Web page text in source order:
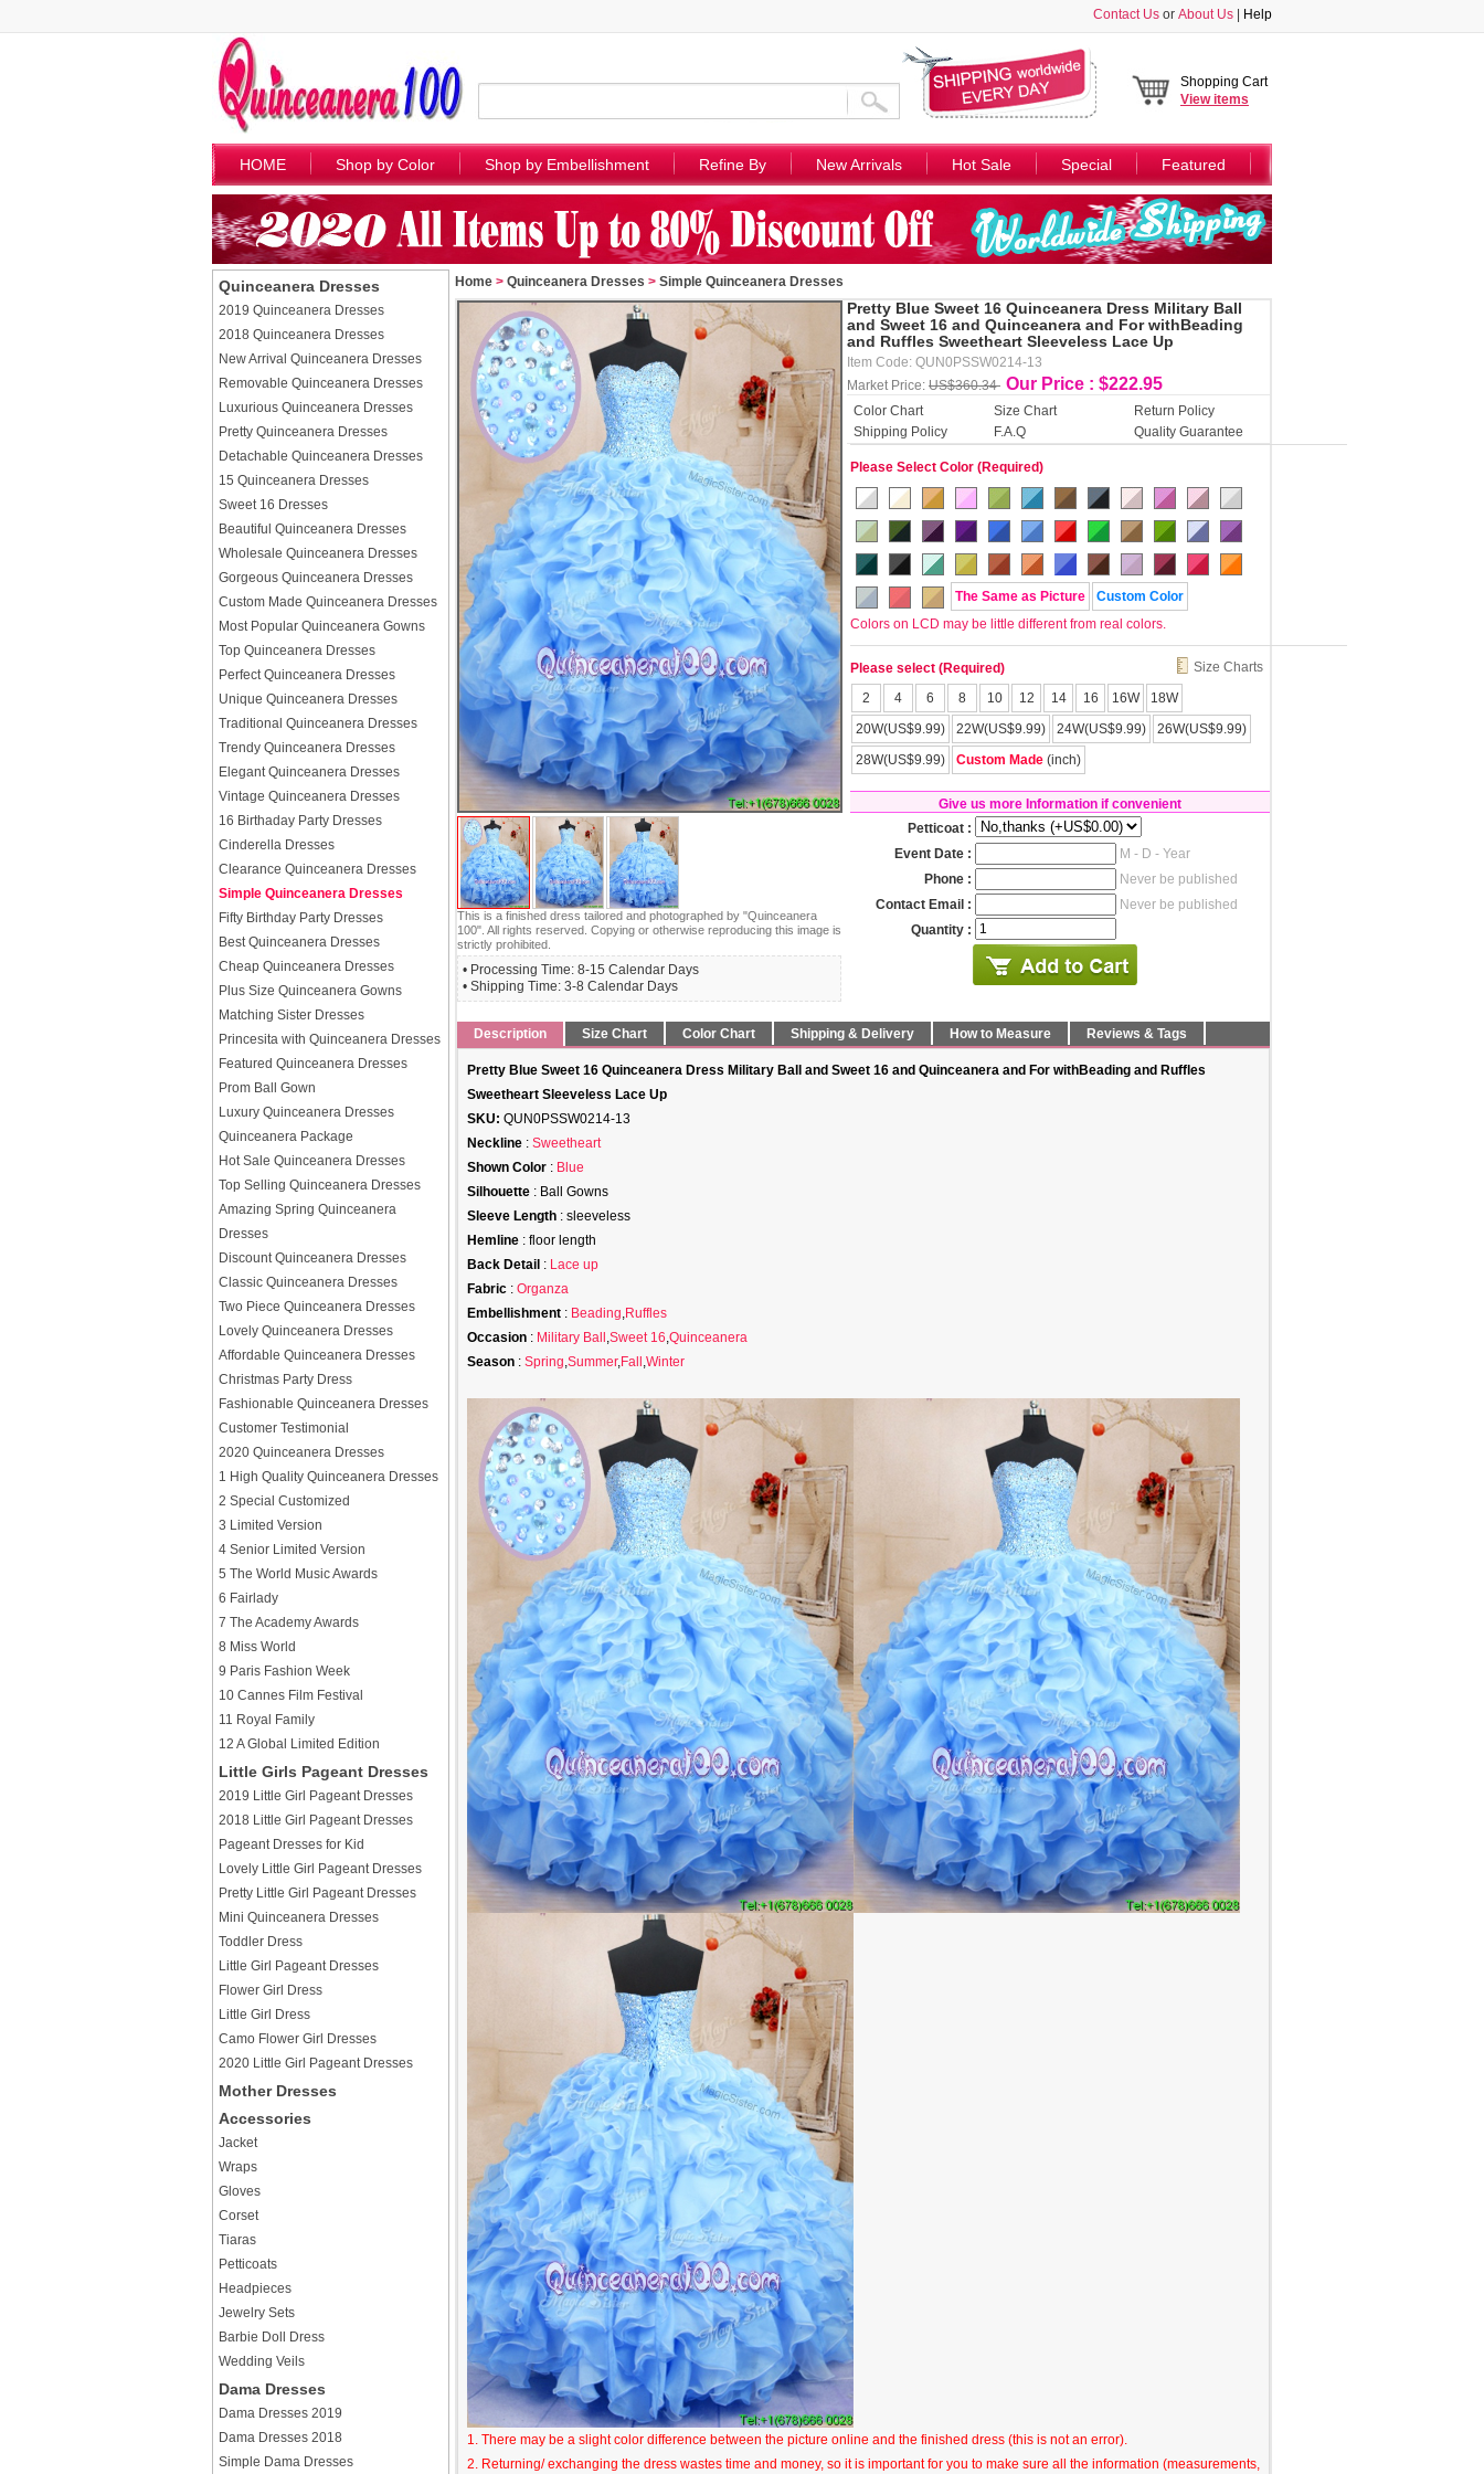
Contact Us or About Us Help
Shopping Cart
Viewitems
HOME Shop by Color Shop by Embellishment Refine By New Arrivals Hot Sale Special Featured
Quinceanera Dresses
2019 Quinceanera Dresses
2018 Quinceanera Dresses
New Arrival Quinceanera Dresses
Removable Quinceanera Dresses
Luxurious Quinceanera Dresses
Pretty Quinceanera Dresses
Detachable Quinceanera Dresses
15 Quinceanera Dresses
Sweet 16 Dresses
Beautiful Quinceanera Dresses
Wholesale Quinceanera Dresses
Gorgeous Quinceanera Dresses
Custom Made Quinceanera Dresses
Most Popular Quinceanera Gowns
Top Quinceanera Dresses
Perfect Quinceanera Dresses
Unique Quinceanera Dresses
Traditional Quinceanera Dresses
Trendy Quinceanera Dresses
Elegant Quinceanera Dresses
Vintage Quinceanera Dresses
16 Birthaday Party Dresses
Cinderella Dresses
Clearance Quinceanera Dresses
Simple Quinceanera Dresses
Fifty Birthday Party Dresses
Best Quinceanera Dresses
Cheap Quinceanera Dresses
Plus Size Quinceanera Gowns
Matching Sister Dresses
Princesita with Quinceanera Dresses
Featured Quinceanera Dresses
Prom Ball Gown
Luxury Quinceanera Dresses
Quinceanera Package
Hot Sale Quinceanera Dresses
Top Selling Quinceanera Dresses
Amazing Spring Quinceanera
Dresses
Discount Quinceanera Dresses
Classic Quinceanera Dresses
Two Piece Quinceanera Dresses
Lovely Quinceanera Dresses
Affordable Quinceanera Dresses
Christmas Party Dress
Fashionable Quinceanera Dresses
Customer Testimonial
2020 Quinceanera Dresses
1 High Quality Quinceanera Dresses
2 Special Customized
3 Limited Version
4 Senior Limited Version
5 The World Music Awards
6 Fairlady
7 The Academy Awards
8 Miss World
9 Paris Fashion Week
10 Cannes Film Festival
11 Royal Family
12 A Global Limited Edition
Little Girls Pageant Dresses
2019 Little Girl Pageant Dresses
2018 Little Girl Pageant Dresses
Pageant Dresses for Kid
Lovely Little Girl Pageant Dresses
Pretty Little Girl Pageant Dresses
Mini Quinceanera Dresses
Toddler Dress
Little Girl Pageant Dresses
Flower Girl Dress
Little Girl Dress
Camo Flower Girl Dresses
2020 Little Girl Pageant Dresses
Mother Dresses
Accessories
Jacket
Wraps
Gloves
Corset
Tiaras
Petticoats
Headpieces
Jewelry Sets
Barbie Doll Dress
Wedding Veils
Dama Dresses
Dama Dresses 2019
Dama Dresses 2018
Simple Dama Dresses
Home > Quinceanera Dresses > Simple Quinceanera Dresses
This is a finished dress tailored and photographed by "Quinceanera
100". All rights reserved. Copying or otherwise reproducing this image is
strictly prohibited.
• Processing Time: 8-15 Calendar Days
• Shipping Time: 3-8 Calendar Days
Pretty Blue Sweet 16 Quinceanera Dress Military Ball
and Sweet 16 and Quinceanera and For withBeading
and Ruffles Sweetheart Sleeveless Lace Up
Item Code: QUN0PSSW0214-13
Market Price: US$360.34 Our Price : $222.95
Color Chart Size Chart
Return Policy
Shipping Policy
F.A.Q Quality Guarantee
Please Select Color (Required)
The Same as Picture
Custom Color
Colors on LCD may be little different from real colors.
Please select (Required)
Size Charts
2
4 6 8 10 12 14 16 16W
18W
20W(US$9.99)
22W(US$9.99) 24W(US$9.99)
26W(US$9.99)
28W(US$9.99)
Custom Made (inch)
Give us more Information if convenient
Petticoat :
Event Date :
M - D - Year
Phone :
Never be published
Contact Email :
Never be published
Quantity :
Description Size Chart Color Chart Shipping & Delivery How to Measure Reviews & Tags
Pretty Blue Sweet 16 Quinceanera Dress Military Ball and Sweet 16 and Quinceanera and For withBeading and Ruffles
Sweetheart Sleeveless Lace Up
SKU: QUN0PSSW0214-13
Neckline : Sweetheart
Shown Color : Blue
Silhouette : Ball Gowns
Sleeve Length : sleeveless
Hemline : floor length
Back Detail : Lace up
Fabric : Organza
Embellishment : Beading,Ruffles
Occasion : Military Ball ,Sweet 16,Quinceanera
Season : Spring,Summer,Fall ,Winter
1. There may be a slight color difference between the picture online and the finished dress (this is not an error).
2. Returning/ exchanging the dress wastes time and money, so it is important for you to make sure all the information (measurements,